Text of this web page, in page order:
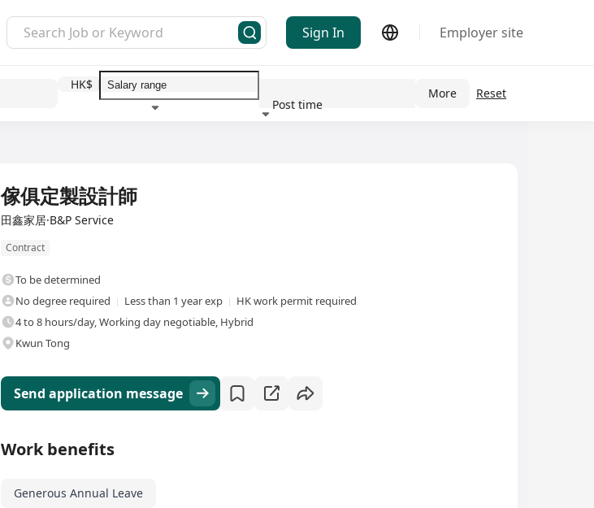
Sign In Employer site
HK$
Post time
More Reset
傢俱定製設計師
田鑫家居·B&P Service
Contract
To be determined
No degree required
Less than 1 year exp
HK work permit required
4 to 8 hours/day, Working day negotiable, Hybrid
Kwun Tong
Send application message
Work benefits
Generous Annual Leave